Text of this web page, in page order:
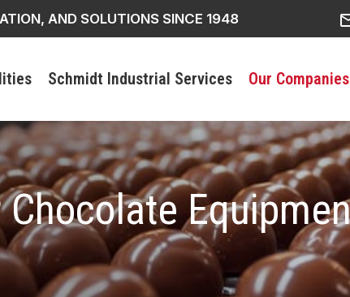
AND SOLUTIONS SINCE 1948
Schmidt Industrial Services Our Companies